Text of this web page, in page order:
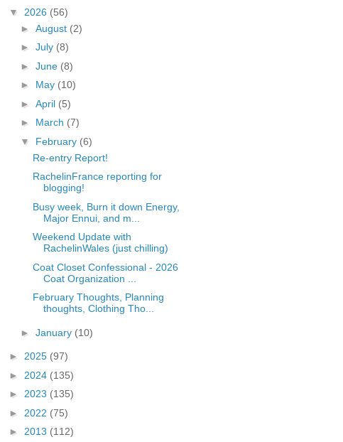
▼ 2026 (56)
►August (2)
►July (8)
►June (8)
► May (10)
►April (5)
► March (7)
▼ February (6)
Re-entry Report!
RachelinFrance reporting for
blogging!
Busy week, Burn it down Energy,
Major Ennui, and m...
Weekend Update with
RachelinWales (just chilling)
Coat Closet Confessional - 2026
Coat Organization ...
February Thoughts, Planning
thoughts, Clothing Tho...
►January (10)
► 2025 (97)
► 2024 (135)
► 2023 (135)
► 2022 (75)
► 2013 (112)